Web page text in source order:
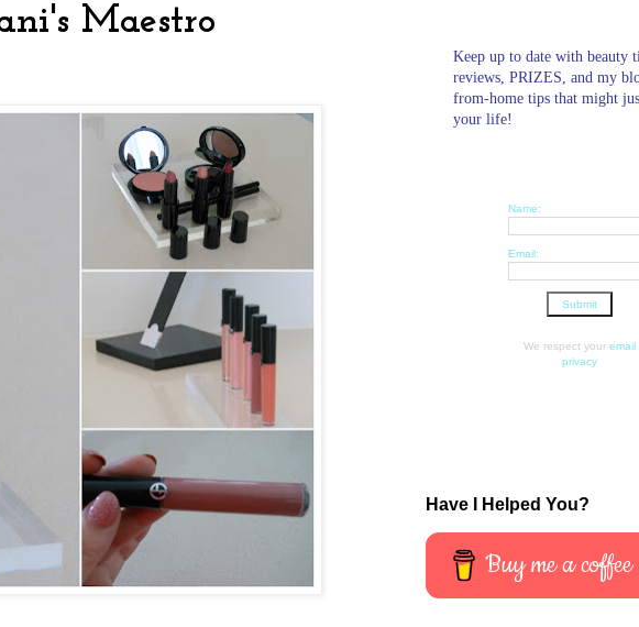
Maestro
Keep up to date with beauty
reviews, PRIZES, and my
from-home tips that might
your life!
Name:
Email:
We respect your email
privacy
Have I Helped You?
Buy me a coffee